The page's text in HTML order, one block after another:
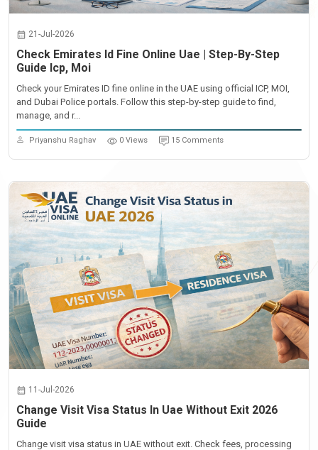
21-Jul-2026
Check Emirates Id Fine Online Uae | Step-By-Step
Guide Icp, Moi
Check your Emirates ID fine online in the UAE using official ICP, MOI,
and Dubai Police portals. Follow this step-by-step guide to find,
manage, and r...
Priyanshu Raghav 0 Views 15 Comments
11-Jul-2026
Change Visit Visa Status In Uae Without Exit 2026
Guide
Change visit visa status in UAE without exit. Check fees, processing